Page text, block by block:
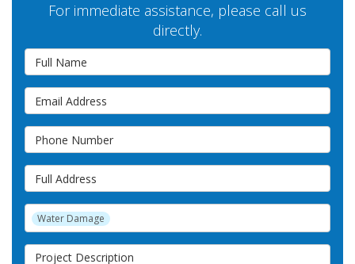
For immediate assistance, please call us
directly.
Full Name
Email Address
Phone Number
Full Address
Project Type
Water Damage
Project Description